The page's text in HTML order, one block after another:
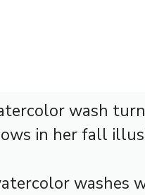
wash
in her fall
washes